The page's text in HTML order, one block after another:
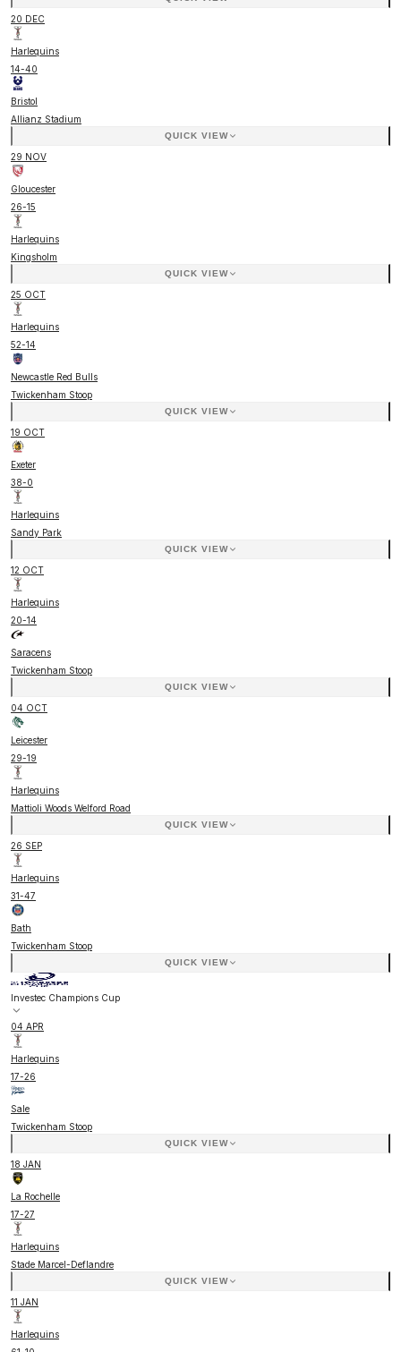
20 DEC
Harlequins
14-40
Bristol
Allianz Stadium
QUICK VIEW
29 NOV
Gloucester
26-15
Harlequins
Kingsholm
QUICK VIEW
25 OCT
Harlequins
52-14
Newcastle Red Bulls
Twickenham Stoop
QUICK VIEW
19 OCT
Exeter
38-0
Harlequins
Sandy Park
QUICK VIEW
12 OCT
Harlequins
20-14
Saracens
Twickenham Stoop
QUICK VIEW
04 OCT
Leicester
29-19
Harlequins
Mattioli Woods Welford Road
QUICK VIEW
26 SEP
Harlequins
31-47
Bath
Twickenham Stoop
QUICK VIEW
Investec Champions Cup
04 APR
Harlequins
17-26
Sale
Twickenham Stoop
QUICK VIEW
18 JAN
La Rochelle
17-27
Harlequins
Stade Marcel-Deflandre
QUICK VIEW
11 JAN
Harlequins